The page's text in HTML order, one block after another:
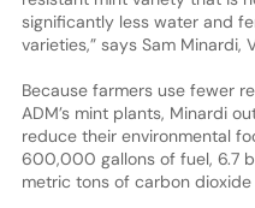
significantly less water and
varieties,” says Sam Minardi,
Because farmers use fewer
ADM’s mint plants, Minardi
reduce their environmental
600,000 gallons of fuel, 6.7
metric tons of carbon